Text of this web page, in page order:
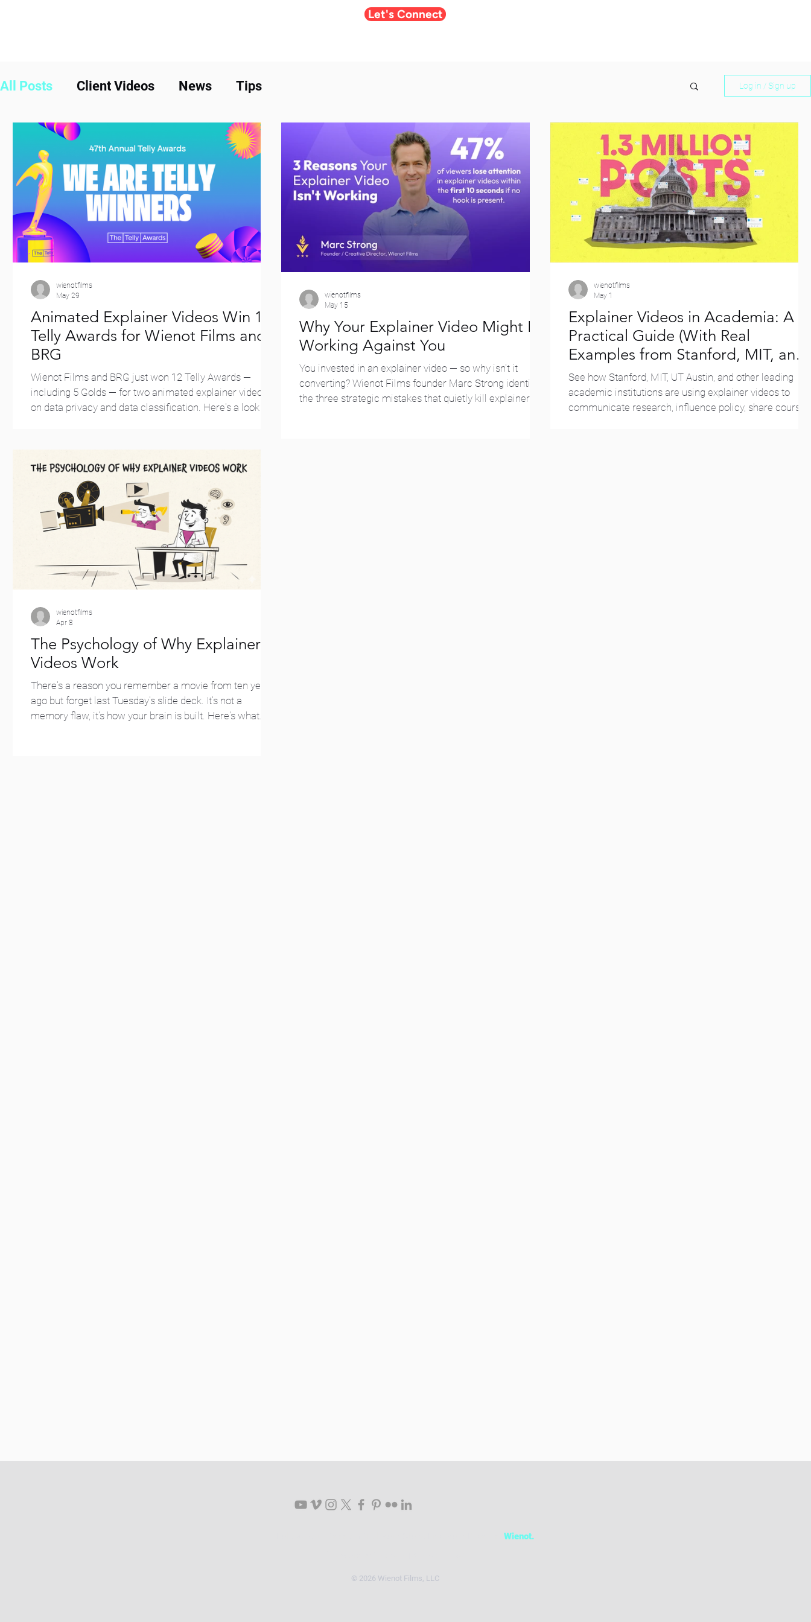
Let's Connect
All Posts Client Videos News Tips Log in / Sign up
Animated Explainer Videos Win 12
Telly Awards for Wienot Films and
BRG
Wienot Films and BRG just won 12 Telly Awards —
including 5 Golds — for two animated explainer videos
on data privacy and data classification. Here's a look at
wienotfilms
May 29
Why Your Explainer Video Might Be
Working Against You
You invested in an explainer video — so why isn't it
converting? Wienot Films founder Marc Strong identifies
the three strategic mistakes that quietly kill explainer
wienotfilms
May 15
Explainer Videos in Academia: A
Practical Guide (With Real
Examples from Stanford, MIT, and
More)
See how Stanford, MIT, UT Austin, and other leading
academic institutions are using explainer videos to
communicate research, influence policy, share course
wienotfilms
May 1
The Psychology of Why Explainer
Videos Work
There's a reason you remember a movie from ten years
ago but forget last Tuesday's slide deck. It's not a
memory flaw, it's how your brain is built. Here's what
wienotfilms
Apr 8
Wienot.
© 2026 Wienot Films, LLC